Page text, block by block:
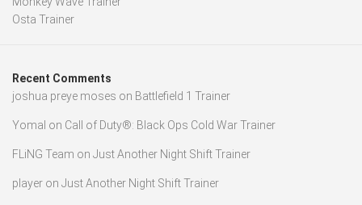
Osta Trainer
Recent Comments
joshua preye moses on Battlefield 1 Trainer
Yomal on Call of Duty®: Black Ops Cold War Trainer
FLiNG Team on Just Another Night Shift Trainer
player on Just Another Night Shift Trainer